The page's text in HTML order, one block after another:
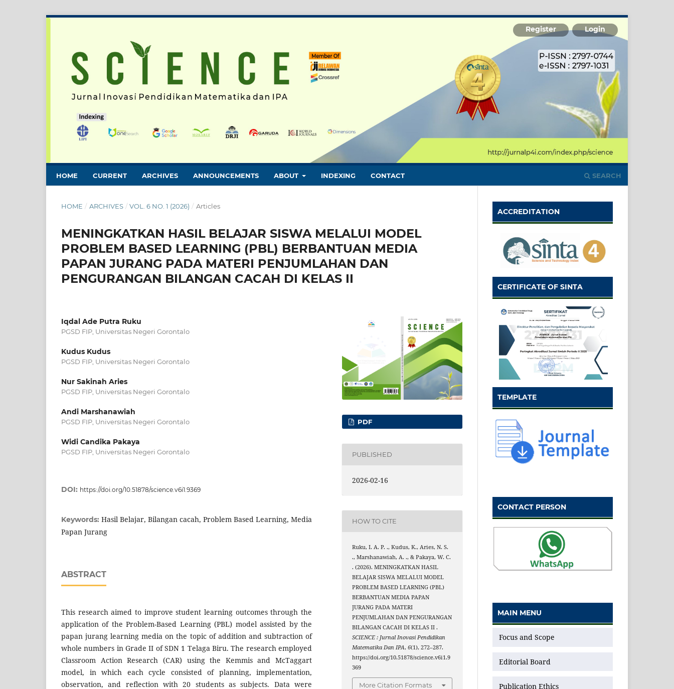
HOME CURRENT ARCHIVES ANNOUNCEMENTS ABOUT INDEXING CONTACT SEARCH
Register Login
HOME / ARCHIVES / VOL. 6 NO. 1 (2026) / Articles
MENINGKATKAN HASIL BELAJAR SISWA MELALUI MODEL
PROBLEM BASED LEARNING (PBL) BERBANTUAN MEDIA
PAPAN JURANG PADA MATERI PENJUMLAHAN DAN
PENGURANGAN BILANGAN CACAH DI KELAS II
Iqdal Ade Putra Ruku
PGSD FIP, Universitas Negeri Gorontalo
Kudus Kudus
PGSD FIP, Universitas Negeri Gorontalo
Nur Sakinah Aries
PGSD FIP, Universitas Negeri Gorontalo
Andi Marshanawiah
PGSD FIP, Universitas Negeri Gorontalo
Widi Candika Pakaya
PGSD FIP, Universitas Negeri Gorontalo
DOI: https://doi.org/10.51878/science.v6i1.9369
Keywords: Hasil Belajar, Bilangan cacah, Problem Based Learning, Media
Papan Jurang
ABSTRACT
This research aimed to improve student learning outcomes through the
application of the Problem-Based Learning (PBL) model assisted by the
papan jurang learning media on the topic of addition and subtraction of
whole numbers in Grade II of SDN 1 Telaga Biru. The research employed
Classroom Action Research (CAR) using the Kemmis and McTaggart
model, in which each cycle consisted of planning, implementation,
observation, and reflection with 20 students as subjects. Data were
PDF
PUBLISHED
2026-02-16
HOW TO CITE
Ruku, I. A. P. ., Kudus, K., Aries, N. S.
., Marshanawiah, A. ., & Pakaya, W. C.
. (2026). MENINGKATKAN HASIL
BELAJAR SISWA MELALUI MODEL
PROBLEM BASED LEARNING (PBL)
BERBANTUAN MEDIA PAPAN
JURANG PADA MATERI
PENJUMLAHAN DAN PENGURANGAN
BILANGAN CACAH DI KELAS II .
SCIENCE : Jurnal Inovasi Pendidikan
Matematika Dan IPA,6(1), 272–287.
https://doi.org/10.51878/science.v6i1.9
369
More Citation Formats
ACCREDITATION
CERTIFICATE OF SINTA
TEMPLATE
CONTACT PERSON
MAIN MENU
Focus and Scope
Editorial Board
Publication Ethics